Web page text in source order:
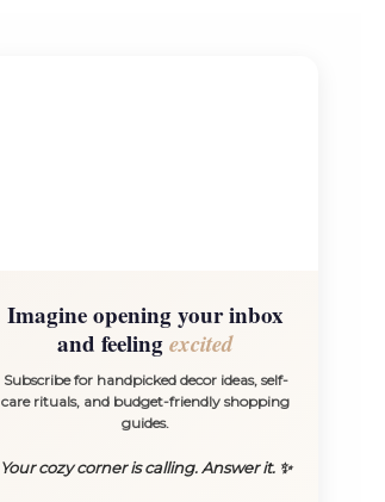
Imagine opening your inbox
and feelingexcited
Subscribe for handpicked decor ideas, self-
care rituals, and budget-friendly shopping
guides.
Your cozy corner is calling. Answer it. ✨